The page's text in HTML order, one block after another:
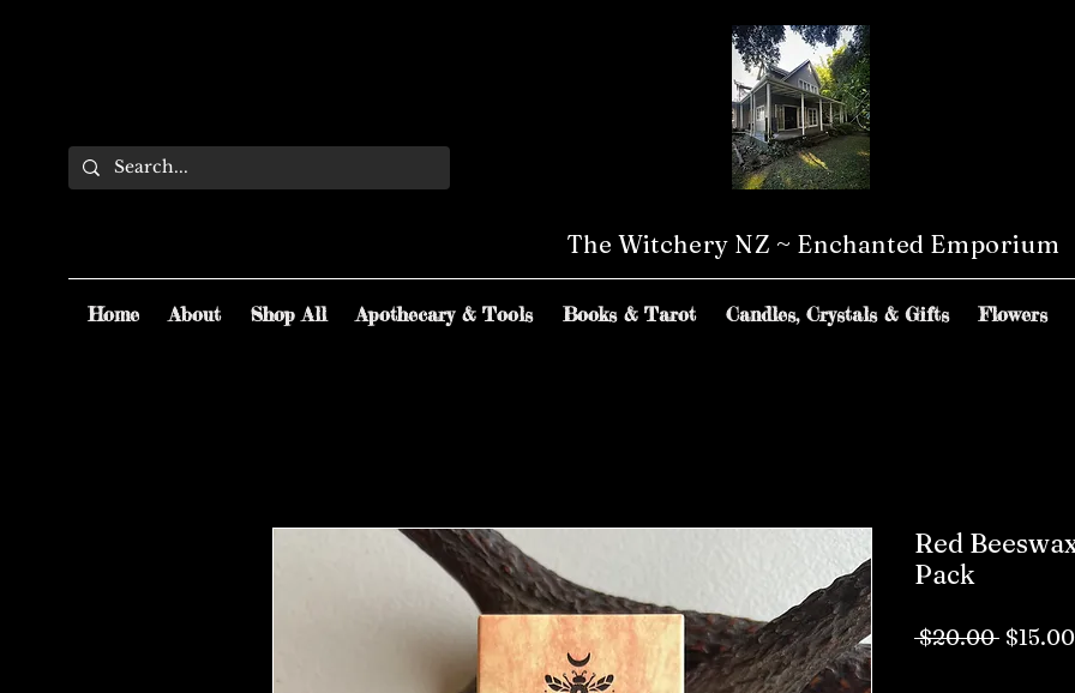
The Witchery NZ ~ Enchanted Emporium
Home About Shop All Apothecary & Tools Books & Tarot Candles, Crystals & Gifts Flowers
Red
Pack
$20.00 Regular
$15.00